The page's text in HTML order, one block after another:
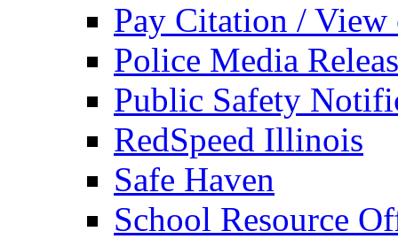
Pay Citation / View
Police Media
Public Safety
RedSpeed Illinois
Safe Haven
School Resource